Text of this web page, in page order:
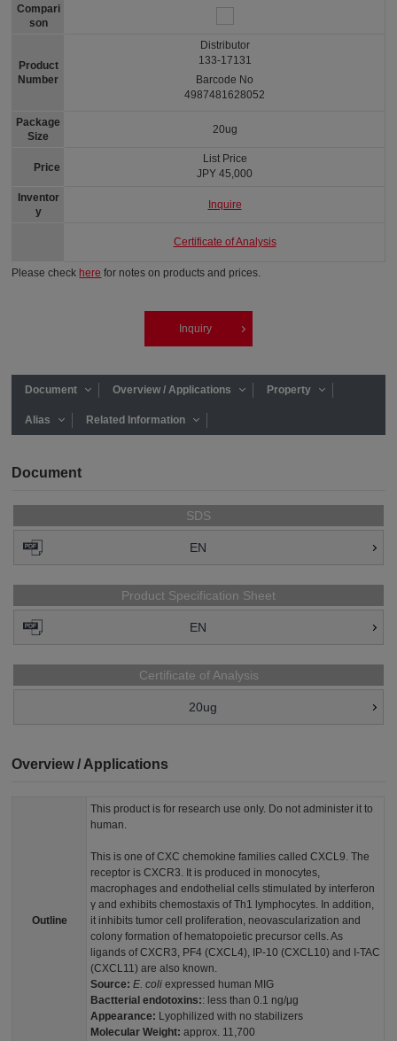
Compari
son
Product
Number
Package
Size
Price
Inventor
y
Distributor
133-17131
Barcode No
4987481628052
20ug
List Price
JPY 45,000
Inquire
Certificate of Analysis
Please check here for notes on products and prices.
Inquiry
Document Overview / Applications Property
Alias Related Information
Document
SDS
EN
Product Specification Sheet
EN
Certificate of Analysis
20ug
Overview / Applications
Outline
This product is for research use only. Do not administer it to
human.
This is one of CXC chemokine families called CXCL9. The
receptor is CXCR3. It is produced in monocytes,
macrophages and endothelial cells stimulated by interferon
γ and exhibits chemostaxis of Th1 lymphocytes. In addition,
it inhibits tumor cell proliferation, neovascularization and
colony formation of hematopoietic precursor cells. As
ligands of CXCR3, PF4 (CXCL4), IP-10 (CXCL10) and I-TAC
(CXCL11) are also known.
Source: E. coli expressed human MIG
Bactterial endotoxins:: less than 0.1 ng/μg
Appearance: Lyophilized with no stabilizers
Molecular Weight: approx. 11,700